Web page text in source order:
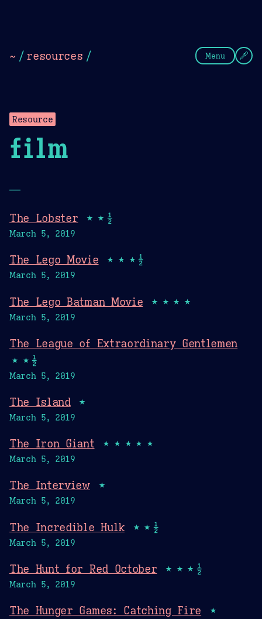
~ / resources / Menu
Resource
film
—
The Lobster ★★½
March 5, 2019
The Lego Movie ★★★½
March 5, 2019
The Lego Batman Movie ★★★★
March 5, 2019
The League of Extraordinary Gentlemen
★★½
March 5, 2019
The Island★
March 5, 2019
The Iron Giant ★★★★★
March 5, 2019
The Interview★
March 5, 2019
The Incredible Hulk★★½
March 5, 2019
The Hunt for Red October ★★★½
March 5, 2019
The Hunger Games: Catching Fire ★